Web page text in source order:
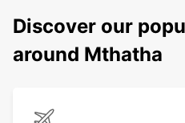
Discover our
around Mthatha